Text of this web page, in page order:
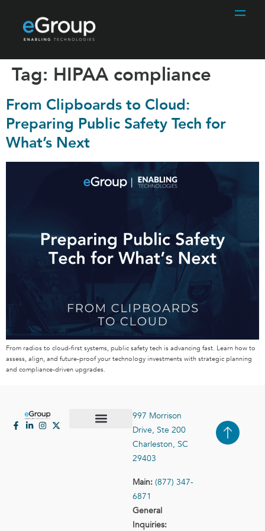
Tag: HIPAA compliance
From Clipboards to Cloud:
Preparing Public Safety Tech for
What’s Next
From radios to cloud-first systems, public safety tech is advancing fast. Learn how to
assess, align, and future-proof your technology investments with strategic planning
and compliance-driven upgrades.
997 Morrison
Drive, Ste 200
Charleston, SC
29403
Main: (877) 347-
6871
General
Inquiries: